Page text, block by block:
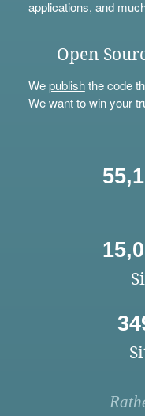
applications, and
Open
Wepublishthe code
We want to win your